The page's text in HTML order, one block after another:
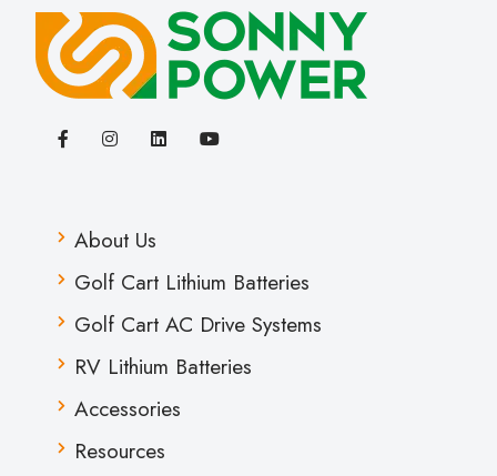
About Us
Golf Cart Lithium Batteries
Golf Cart AC Drive Systems
RV Lithium Batteries
Accessories
Resources